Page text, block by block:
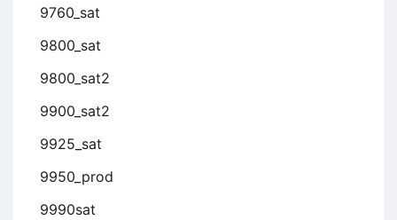
9760_sat
9800_sat
9800_sat2
9900_sat2
9925_sat
9950_prod
9990sat